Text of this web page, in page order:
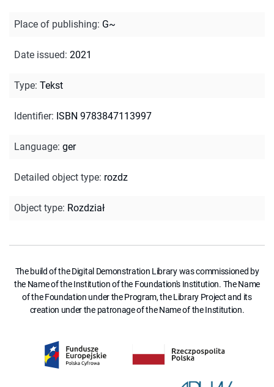
Place of publishing: G~
Date issued: 2021
Type: Tekst
Identifier: ISBN 9783847113997
Language: ger
Detailed object type: rozdz
Object type: Rozdział
The build of the Digital Demonstration Library was commissioned by
the Name of the Institution of the Foundation's Institution. The Name
of the Foundation under the Program, the Library Project and its
creation under the patronage of the Name of the Institution.